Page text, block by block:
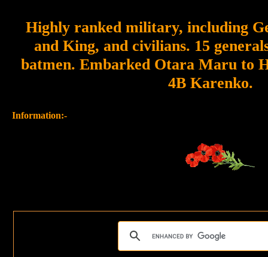
Highly ranked military, including
and King, and civilians. 15
batmen. Embarked Otara Maru to
4B Karenko.
Information:-